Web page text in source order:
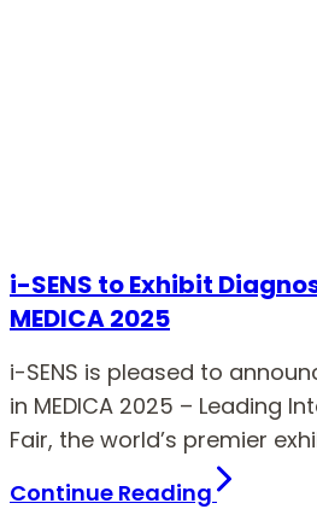
i-SENS to Exhibit
MEDICA 2025
i-SENS is pleased to
in MEDICA 2025 – Leading
Fair, the world’s premier
Continue Reading